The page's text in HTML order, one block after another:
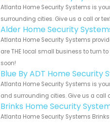
Atlanta Home Security Systems is
surrounding cities. Give us a call or
Alder Home Security
Atlanta Home Security Systems
are THE local small business to turn
soon!
Blue By ADT Home Security
Atlanta Home Security Systems is
and surrounding cities. Give us a call
Brinks Home Security
Atlanta Home Security Systems